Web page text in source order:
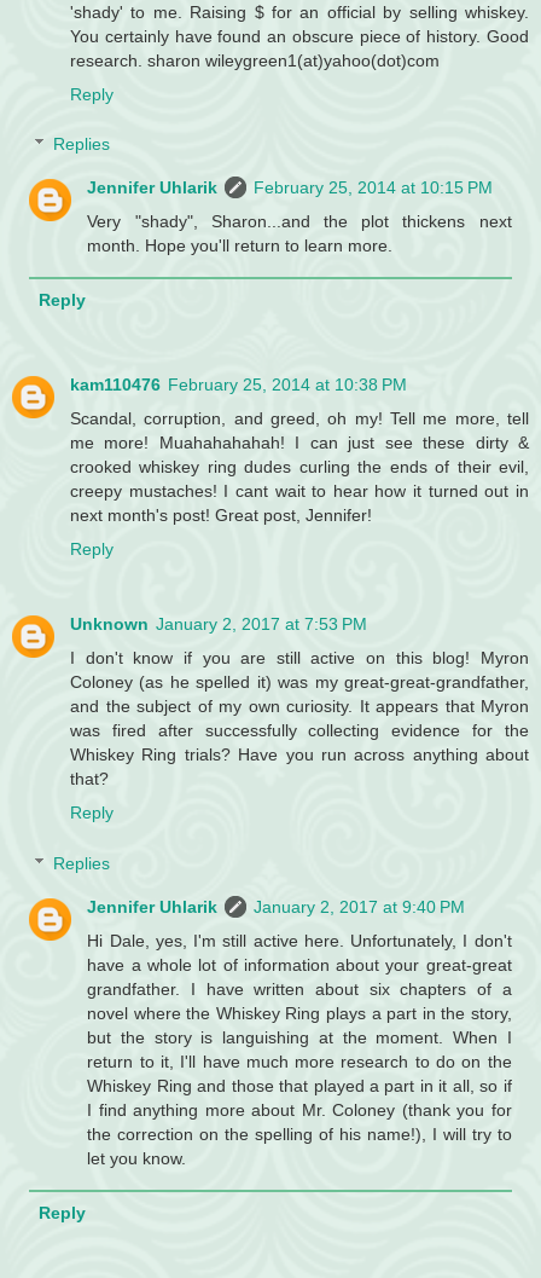
'shady' to me. Raising $ for an official by selling whiskey.
You certainly have found an obscure piece of history. Good
research. sharon wileygreen1(at)yahoo(dot)com
Reply
Replies
Jennifer Uhlarik
February 25, 2014 at 10:15 PM
Very "shady", Sharon...and the plot thickens next
month. Hope you'll return to learn more.
Reply
kam110476 February 25, 2014 at 10:38 PM
Scandal, corruption, and greed, oh my! Tell me more, tell
me more! Muahahahahah! I can just see these dirty &
crooked whiskey ring dudes curling the ends of their evil,
creepy mustaches! I cant wait to hear how it turned out in
next month's post! Great post, Jennifer!
Reply
Unknown January 2, 2017 at 7:53 PM
I don't know if you are still active on this blog! Myron
Coloney (as he spelled it) was my great-great-grandfather,
and the subject of my own curiosity. It appears that Myron
was fired after successfully collecting evidence for the
Whiskey Ring trials? Have you run across anything about
that?
Reply
Replies
Jennifer Uhlarik
January 2, 2017 at 9:40 PM
Hi Dale, yes, I'm still active here. Unfortunately, I don't
have a whole lot of information about your great-great
grandfather. I have written about six chapters of a
novel where the Whiskey Ring plays a part in the story,
but the story is languishing at the moment. When I
return to it, I'll have much more research to do on the
Whiskey Ring and those that played a part in it all, so if
I find anything more about Mr. Coloney (thank you for
the correction on the spelling of his name!), I will try to
let you know.
Reply